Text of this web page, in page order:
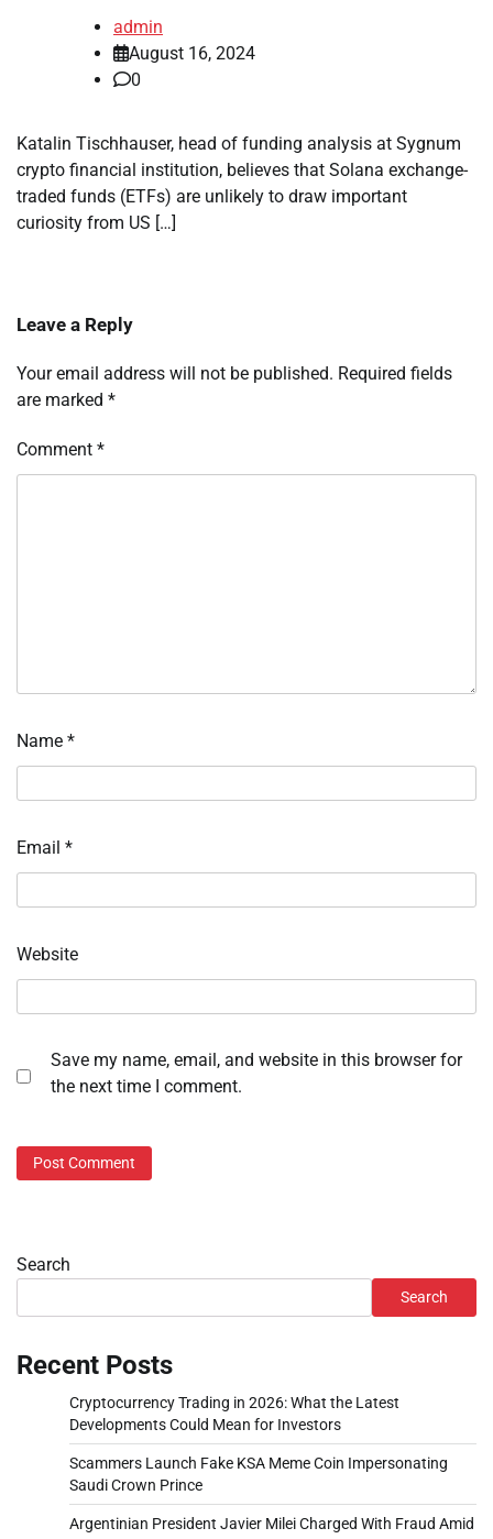
admin
August 16, 2024
0
Katalin Tischhauser, head of funding analysis at Sygnum
crypto financial institution, believes that Solana exchange-
traded funds (ETFs) are unlikely to draw important
curiosity from US […]
Leave a Reply
Your email address will not be published. Required fields
are marked *
Comment *
Name *
Email *
Website
Save my name, email, and website in this browser for
the next time I comment.
Search
Search
Recent Posts
Cryptocurrency Trading in 2026: What the Latest
Developments Could Mean for Investors
Scammers Launch Fake KSA Meme Coin Impersonating
Saudi Crown Prince
Argentinian President Javier Milei Charged With Fraud Amid